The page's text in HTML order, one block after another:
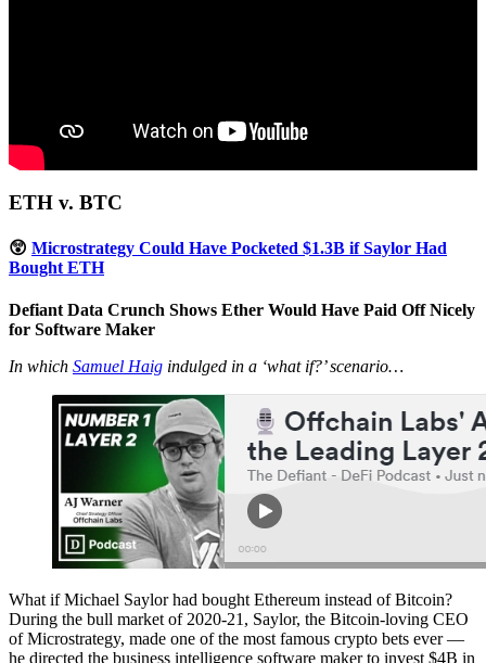
ETH v. BTC
😲 Microstrategy Could Have Pocketed $1.3B if Saylor Had
Bought ETH
Defiant Data Crunch Shows Ether Would Have Paid Off Nicely
for Software Maker
In which Samuel Haig indulged in a ‘what if?’ scenario…
What if Michael Saylor had bought Ethereum instead of Bitcoin?
During the bull market of 2020-21, Saylor, the Bitcoin-loving CEO
of Microstrategy, made one of the most famous crypto bets ever —
he directed the business intelligence software maker to invest $4B in